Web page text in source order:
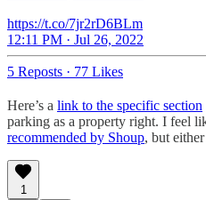
https://t.co/7jr2rD6BLm
12:11 PM · Jul 26, 2022
5 Reposts · 77 Likes
Here’s a link to the specific section
parking as a property right. I feel
recommended by Shoup, but
1